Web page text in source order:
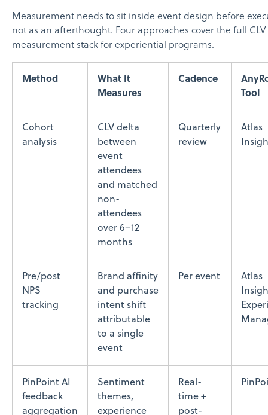
Measurement needs to sit inside event design before
not as an afterthought. Four approaches cover the full CLV
measurement stack for experiential programs.
Method
What It
Measures
Cadence
Tool
Cohort
analysis
CLV delta
between
event
attendees
and matched
non-
attendees
over 6–12
months
Quarterly
review
Atlas
Pre/post
NPS
tracking
Brand affinity
and purchase
intent shift
attributable
to a single
event
Per event
Atlas
PinPoint AI
feedback
aggregation
Sentiment
themes,
experience
Real-
time +
post-